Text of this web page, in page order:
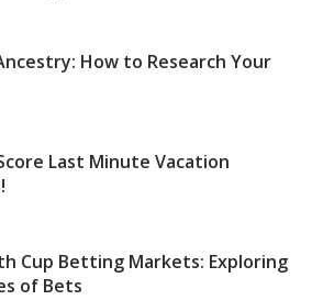
How to Research Your
Last Minute Vacation
Cup Betting Markets: Exploring
of Bets